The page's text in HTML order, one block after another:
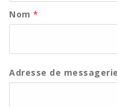
Nom *
Adresse de messagerie